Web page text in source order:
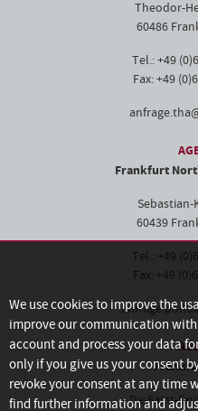
Theodor-
60486
Tel.: +49
Fax: +49
Frankfurt
Sebastian-
60439
Tel.: +49
Fax: +49
De-Saint-
We use cookies to improve the
improve our communication
account and process your data
only if you give us your consent
revoke your consent at any time
find further information and